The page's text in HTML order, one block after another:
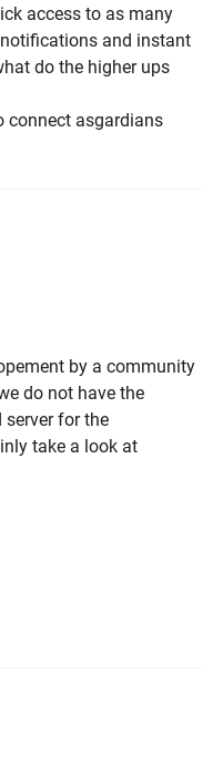
access to as many
and instant
do the higher ups
connect asgardians
by a community
do not have the
for the
take a look at